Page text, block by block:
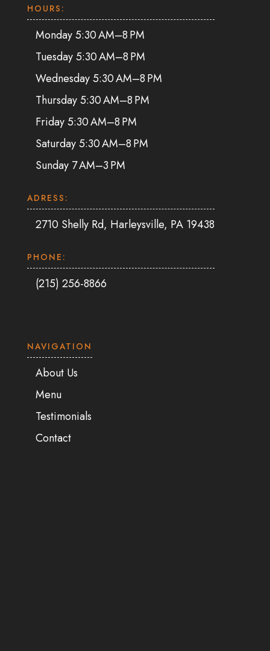
HOURS:
Monday 5:30 AM–8 PM
Tuesday 5:30 AM–8 PM
Wednesday 5:30 AM–8 PM
Thursday 5:30 AM–8 PM
Friday 5:30 AM–8 PM
Saturday 5:30 AM–8 PM
Sunday 7 AM–3 PM
ADRESS:
2710 Shelly Rd, Harleysville, PA 19438
PHONE:
(215) 256-8866
NAVIGATION
About Us
Menu
Testimonials
Contact